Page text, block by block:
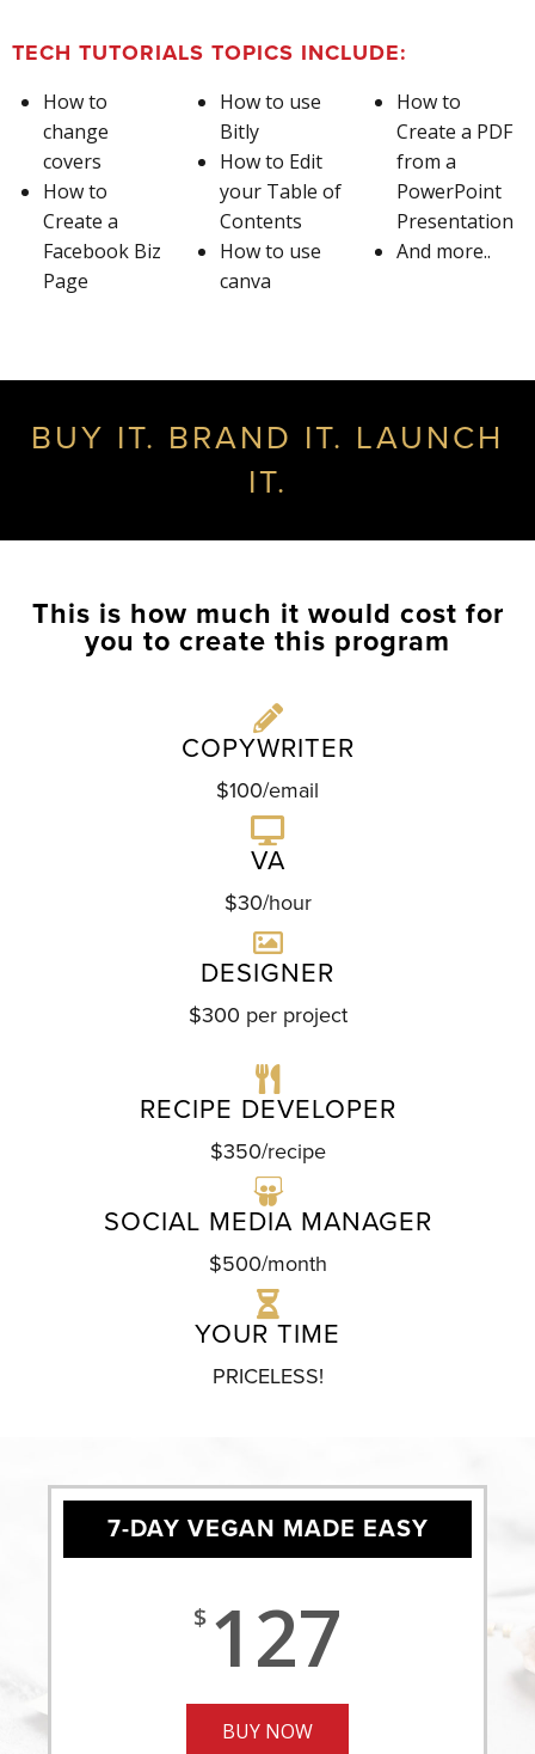
TECH TUTORIALS TOPICS INCLUDE:
How to
change
covers
How to
Create a
Facebook Biz
Page
How to use
Bitly
How to Edit
your Table of
Contents
How to use
canva
How to
Create a PDF
from a
PowerPoint
Presentation
And more..
BUY IT. BRAND IT. LAUNCH
IT.
This is how much it would cost for
you to create this program
COPYWRITER
$100/email
VA
$30/hour
DESIGNER
$300 per project
RECIPE DEVELOPER
$350/recipe
SOCIAL MEDIA MANAGER
$500/month
YOUR TIME
PRICELESS!
7-DAY VEGAN MADE EASY
$ 127
BUY NOW